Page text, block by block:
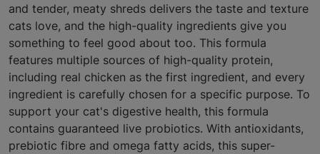
and tender, meaty shreds delivers the taste and texture
cats love, and the high-quality ingredients give you
something to feel good about too. This formula
features multiple sources of high-quality protein,
including real chicken as the first ingredient, and every
ingredient is carefully chosen for a specific purpose. To
support your cat's digestive health, this formula
contains guaranteed live probiotics. With antioxidants,
prebiotic fibre and omega fatty acids, this super-